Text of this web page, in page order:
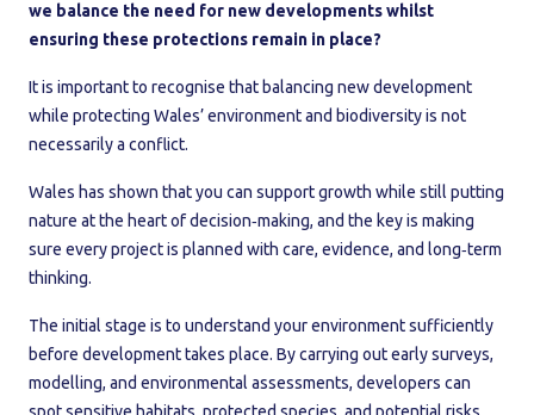
we balance the need for new developments whilst
ensuring these protections remain in place?
It is important to recognise that balancing new development
while protecting Wales’ environment and biodiversity is not
necessarily a conflict.
Wales has shown that you can support growth while still putting
nature at the heart of decision‑making, and the key is making
sure every project is planned with care, evidence, and long‑term
thinking.
The initial stage is to understand your environment sufficiently
before development takes place. By carrying out early surveys,
modelling, and environmental assessments, developers can